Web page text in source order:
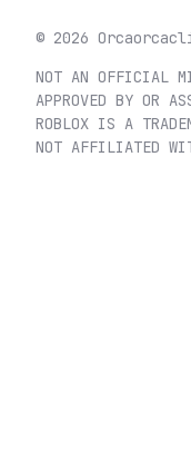
© 2026 Orca
NOT AN OFFICIAL
APPROVED BY OR
ROBLOX IS A
NOT AFFILIATED